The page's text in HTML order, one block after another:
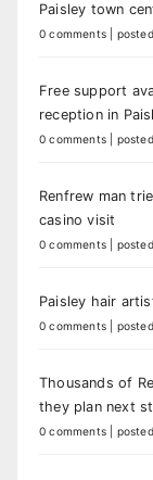
Paisley town
0 comments
Free support
reception in
0 comments
Renfrew man
casino visit
0 comments
Paisley hair
0 comments
Thousands of
they plan next
0 comments